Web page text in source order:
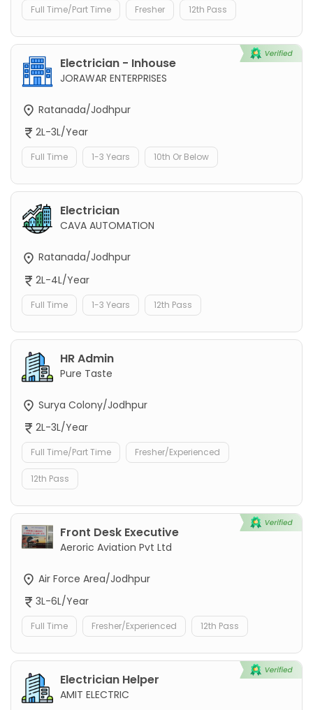
Full Time/Part Time Fresher 12th Pass
Electrician - Inhouse
JORAWAR ENTERPRISES
Ratanada/Jodhpur
2L-3L/Year
Full Time 1-3 Years 10th Or Below
Electrician
CAVA AUTOMATION
Ratanada/Jodhpur
2L-4L/Year
Full Time 1-3 Years 12th Pass
HR Admin
Pure Taste
Surya Colony/Jodhpur
2L-3L/Year
Full Time/Part Time Fresher/Experienced
12th Pass
Front Desk Executive
Aeroric Aviation Pvt Ltd
Air Force Area/Jodhpur
3L-6L/Year
Full Time Fresher/Experienced 12th Pass
Electrician Helper
AMIT ELECTRIC